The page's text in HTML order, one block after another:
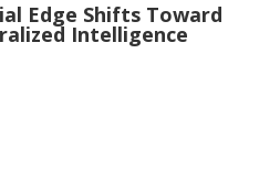
Edge Shifts Toward
Intelligence